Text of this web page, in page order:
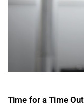
Time for a Time Out